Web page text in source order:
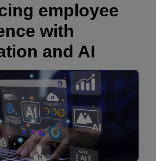
employee
with
and AI